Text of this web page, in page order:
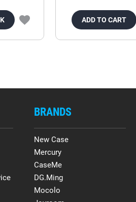
ADD TO CART
BRANDS
New Case
Mercury
CaseMe
DG.Ming
Mocolo